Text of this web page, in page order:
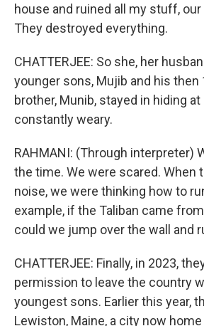
house and ruined all my stuff,
They destroyed everything.
CHATTERJEE: So she, her
younger sons, Mujib and his then
brother, Munib, stayed in hiding
constantly weary.
RAHMANI: (Through interpreter)
the time. We were scared. When
noise, we were thinking how to
example, if the Taliban came
could we jump over the wall and
CHATTERJEE: Finally, in 2023,
permission to leave the country
youngest sons. Earlier this year,
Lewiston, Maine, a city now